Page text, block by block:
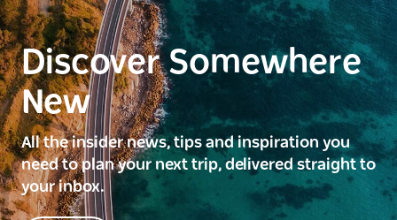
Discover Somewhere
New
All the insider news, tips and inspiration you
need to plan your next trip, delivered straight to
your inbox.